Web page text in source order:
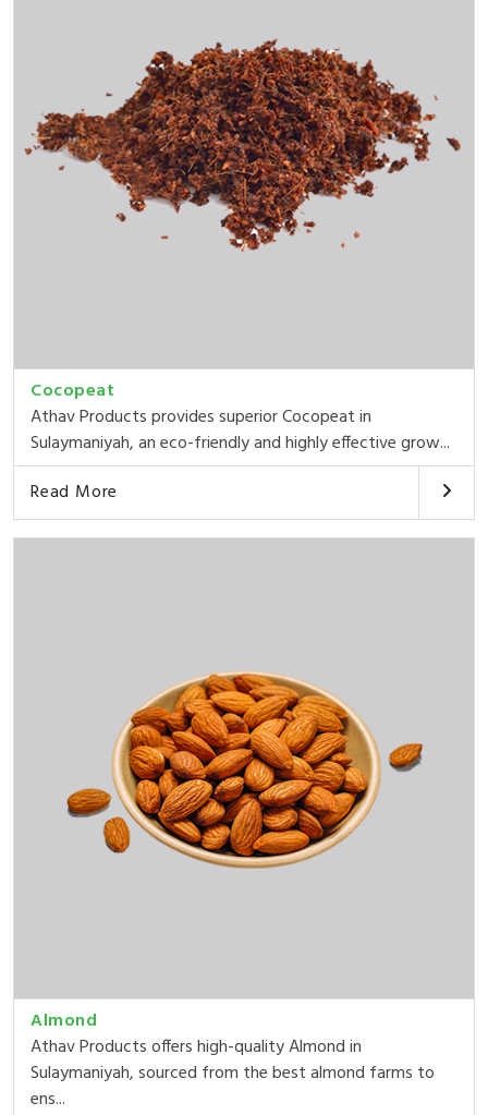
Cocopeat
Athav Products provides superior Cocopeat in
Sulaymaniyah, an eco-friendly and highly effective grow...
Read More
Almond
Athav Products offers high-quality Almond in
Sulaymaniyah, sourced from the best almond farms to
ens...